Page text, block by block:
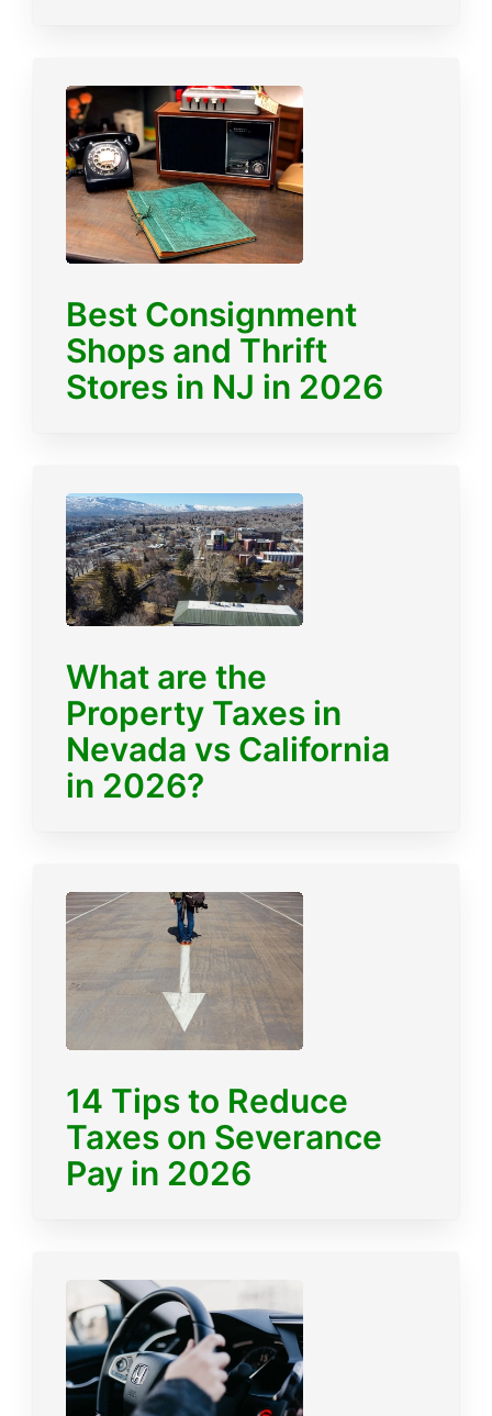
Best Consignment
Shops and Thrift
Stores in NJ in 2026
What are the
Property Taxes in
Nevada vs California
in 2026?
14 Tips to Reduce
Taxes on Severance
Pay in 2026